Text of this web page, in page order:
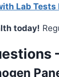
Lab
today!